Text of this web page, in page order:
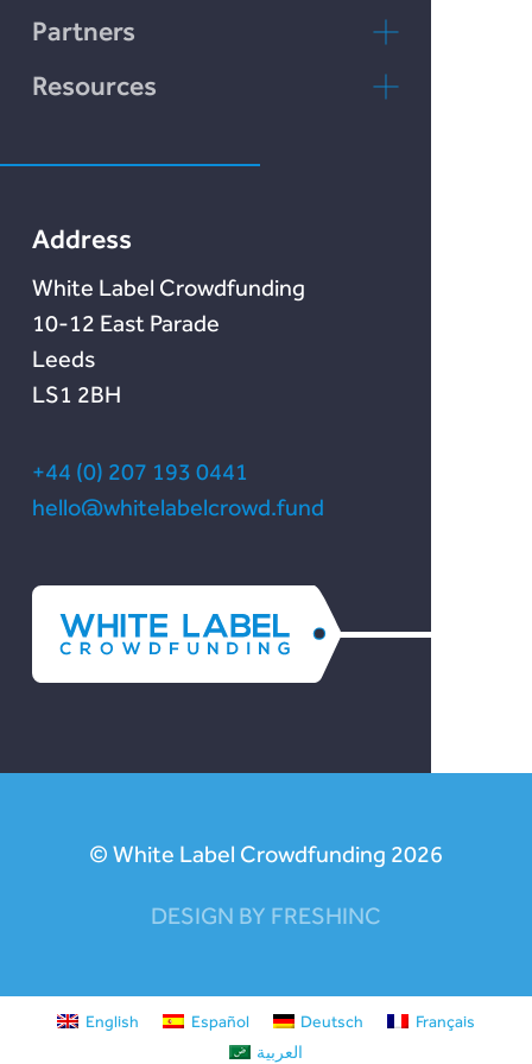
LENDonate
Rebuildingsociety
Contact Us
FAQs
Partners
rebuildingsociety.com
Resources
Address
White Label Crowdfunding
10-12 East Parade
Leeds
LS1 2BH
+44 (0) 207 193 0441
hello@whitelabelcrowd.fund
© White Label Crowdfunding 2026
DESIGN BY FRESHINC
English Español Deutsch
Français
العربية